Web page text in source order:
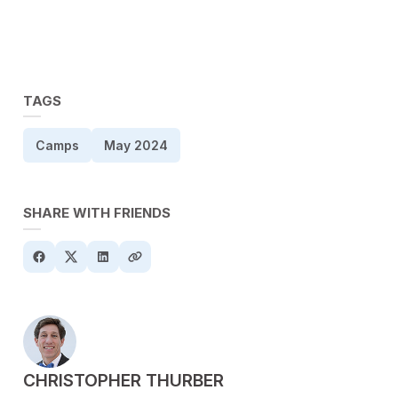
TAGS
Camps May 2024
SHARE WITH FRIENDS
POSTED BY
CHRISTOPHER THURBER